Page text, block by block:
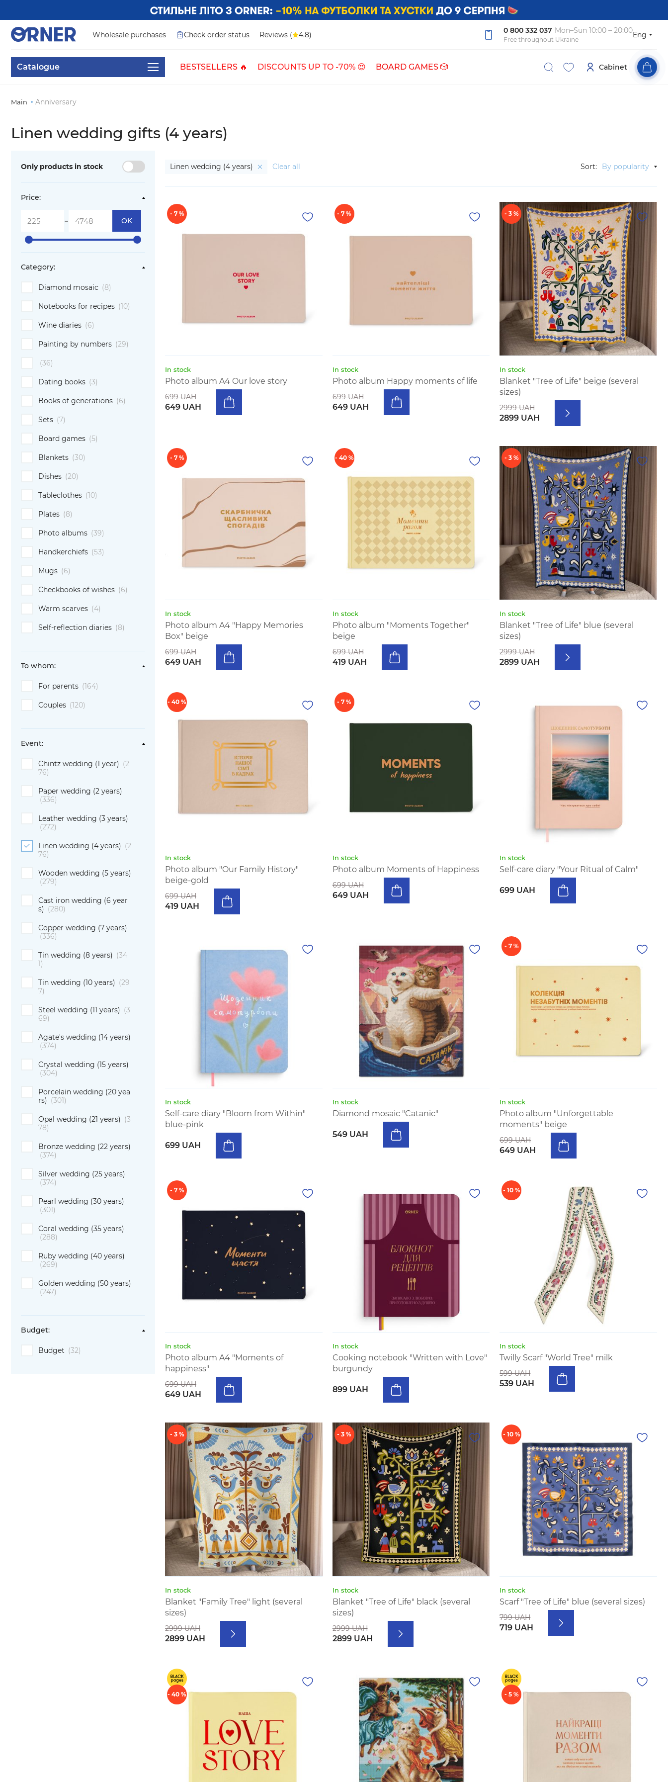
Wholesale purchases Check order status Reviews ( 4.8) 0 800 332 037 Mon–Sun 10:00 – 20:00
Free throughout Ukraine
Eng
Catalogue BESTSELLERS 🔥 DISCOUNTS UP TO -70% 😍 BOARD GAMES 🎲 Cabinet
Main Anniversary
Linen wedding gifts (4 years)
Only products in stock
Price:
- OK
Category:
Diamond mosaic (8)
Notebooks for recipes (10)
Wine diaries (6)
Painting by numbers (29)
(36)
Dating books (3)
Books of generations (6)
Sets (7)
Board games (5)
Blankets (30)
Dishes (20)
Tableclothes (10)
Plates (8)
Photo albums (39)
Handkerchiefs (53)
Mugs (6)
Checkbooks of wishes (6)
Warm scarves (4)
Self-reflection diaries (8)
To whom:
For parents (164)
Couples (120)
Event:
Chintz wedding (1 year) (2
76)
Paper wedding (2 years)
(336)
Leather wedding (3 years)
(272)
Linen wedding (4 years) (2
76)
Wooden wedding (5 years)
(279)
Cast iron wedding (6 year
s) (280)
Copper wedding (7 years)
(336)
Tin wedding (8 years) (34
1)
Tin wedding (10 years) (29
7)
Steel wedding (11 years) (3
69)
Agate's wedding (14 years)
(374)
Crystal wedding (15 years)
(304)
Porcelain wedding (20 yea
rs) (301)
Opal wedding (21 years) (3
78)
Bronze wedding (22 years)
(374)
Silver wedding (25 years)
(374)
Pearl wedding (30 years)
(301)
Coral wedding (35 years)
(288)
Ruby wedding (40 years)
(269)
Golden wedding (50 years)
(247)
Budget:
Budget (32)
Linen wedding (4 years) Clear all Sort: By popularity
- 7 %
In stock
Photo album A4 Our love story
699 UAH
649 UAH
- 7 %
In stock
Photo album Happy moments of life
699 UAH
649 UAH
- 3 %
In stock
Blanket "Tree of Life" beige (several
sizes)
2999 UAH
2899 UAH
- 7 %
In stock
Photo album A4 "Happy Memories
Box" beige
699 UAH
649 UAH
- 40 %
In stock
Photo album "Moments Together"
beige
699 UAH
419 UAH
- 3 %
In stock
Blanket "Tree of Life" blue (several
sizes)
2999 UAH
2899 UAH
- 40 %
In stock
Photo album "Our Family History"
beige-gold
699 UAH
419 UAH
- 7 %
In stock
Photo album Moments of Happiness
699 UAH
649 UAH
In stock
Self-care diary "Your Ritual of Calm"
699 UAH
In stock
Self-care diary "Bloom from Within"
blue-pink
699 UAH
In stock
Diamond mosaic "Catanic"
549 UAH
- 7 %
In stock
Photo album "Unforgettable
moments" beige
699 UAH
649 UAH
- 7 %
In stock
Photo album A4 "Moments of
happiness"
699 UAH
649 UAH
In stock
Cooking notebook "Written with Love"
burgundy
899 UAH
- 10 %
In stock
Twilly Scarf "World Tree" milk
599 UAH
539 UAH
- 3 %
In stock
Blanket "Family Tree" light (several
sizes)
2999 UAH
2899 UAH
- 3 %
In stock
Blanket "Tree of Life" black (several
sizes)
2999 UAH
2899 UAH
- 10 %
In stock
Scarf "Tree of Life" blue (several sizes)
799 UAH
719 UAH
- 40 % - 5 %